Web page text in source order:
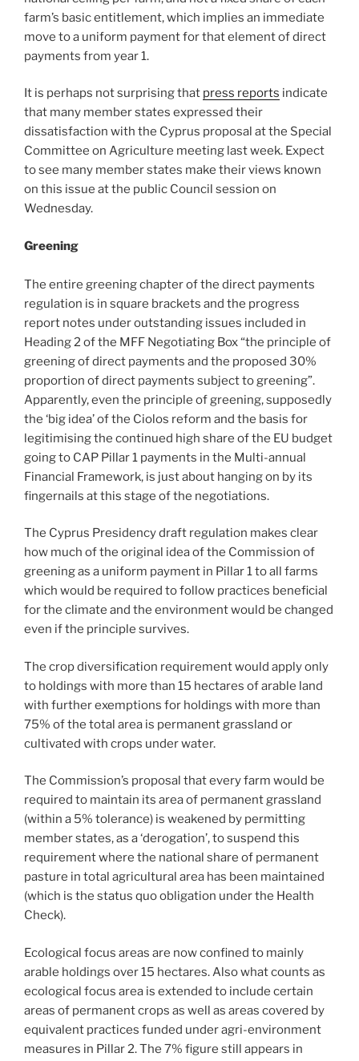
farm’s basic entitlement, which implies an immediate
move to a uniform payment for that element of direct
payments from year 1.
It is perhaps not surprising that press reports indicate
that many member states expressed their
dissatisfaction with the Cyprus proposal at the Special
Committee on Agriculture meeting last week. Expect
to see many member states make their views known
on this issue at the public Council session on
Wednesday.
Greening
The entire greening chapter of the direct payments
regulation is in square brackets and the progress
report notes under outstanding issues included in
Heading 2 of the MFF Negotiating Box “the principle of
greening of direct payments and the proposed 30%
proportion of direct payments subject to greening”.
Apparently, even the principle of greening, supposedly
the ‘big idea’ of the Ciolos reform and the basis for
legitimising the continued high share of the EU budget
going to CAP Pillar 1 payments in the Multi-annual
Financial Framework, is just about hanging on by its
fingernails at this stage of the negotiations.
The Cyprus Presidency draft regulation makes clear
how much of the original idea of the Commission of
greening as a uniform payment in Pillar 1 to all farms
which would be required to follow practices beneficial
for the climate and the environment would be changed
even if the principle survives.
The crop diversification requirement would apply only
to holdings with more than 15 hectares of arable land
with further exemptions for holdings with more than
75% of the total area is permanent grassland or
cultivated with crops under water.
The Commission’s proposal that every farm would be
required to maintain its area of permanent grassland
(within a 5% tolerance) is weakened by permitting
member states, as a ‘derogation’, to suspend this
requirement where the national share of permanent
pasture in total agricultural area has been maintained
(which is the status quo obligation under the Health
Check).
Ecological focus areas are now confined to mainly
arable holdings over 15 hectares. Also what counts as
ecological focus area is extended to include certain
areas of permanent crops as well as areas covered by
equivalent practices funded under agri-environment
measures in Pillar 2. The 7% figure still appears in